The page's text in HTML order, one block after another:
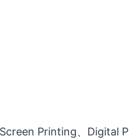
Printing、Digital